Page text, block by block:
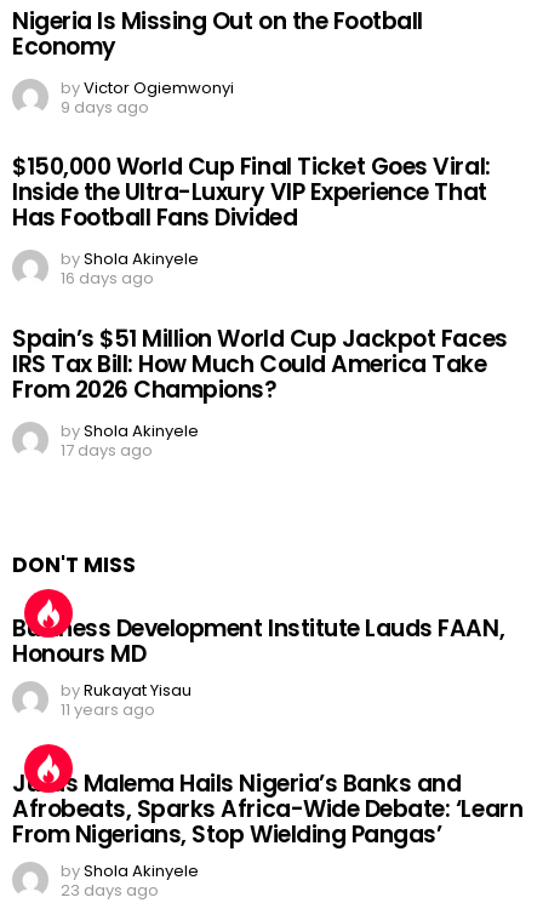
Nigeria Is Missing Out on the Football
Economy
byVictor Ogiemwonyi
9 days ago
$150,000 World Cup Final Ticket Goes Viral:
Inside the Ultra-Luxury VIP Experience That
Has Football Fans Divided
byShola Akinyele
16 days ago
Spain’s $51 Million World Cup Jackpot Faces
IRS Tax Bill: How Much Could America Take
From 2026 Champions?
byShola Akinyele
17 days ago
DON'T MISS
Business Development Institute Lauds FAAN,
Honours MD
byRukayat Yisau
11 years ago
Julius Malema Hails Nigeria’s Banks and
Afrobeats, Sparks Africa-Wide Debate: ‘Learn
From Nigerians, Stop Wielding Pangas’
byShola Akinyele
23 days ago